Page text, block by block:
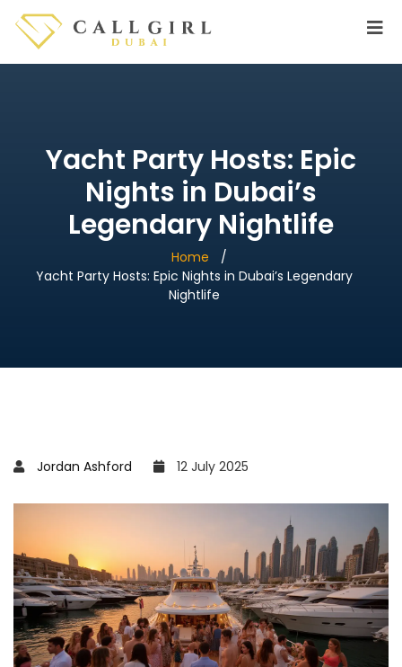
Yacht Party Hosts: Epic
Nights in Dubai’s
Legendary Nightlife
Home
Yacht Party Hosts: Epic Nights in Dubai’s Legendary
Nightlife
Jordan Ashford 12 July 2025